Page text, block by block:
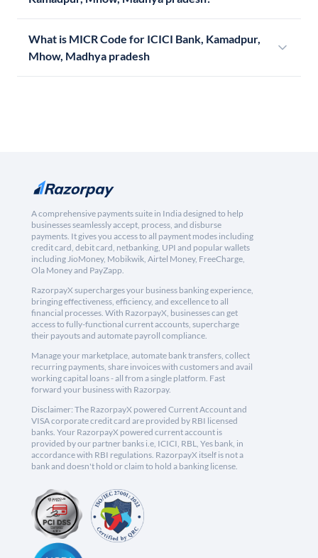
What is MICR Code for ICICI Bank, Kamadpur,
Mhow, Madhya pradesh
A comprehensive payments suite in India designed to help
businesses seamlessly accept, process, and disburse
payments. It gives you access to all payment modes including
credit card, debit card, netbanking, UPI and popular wallets
including JioMoney, Mobikwik, Airtel Money, FreeCharge,
Ola Money and PayZapp.
RazorpayX supercharges your business banking experience,
bringing effectiveness, efficiency, and excellence to all
financial processes. With RazorpayX, businesses can get
access to fully-functional current accounts, supercharge
their payouts and automate payroll compliance.
Manage your marketplace, automate bank transfers, collect
recurring payments, share invoices with customers and avail
working capital loans - all from a single platform. Fast
forward your business with Razorpay.
Disclaimer: The RazorpayX powered Current Account and
VISA corporate credit card are provided by RBI licensed
banks. Your RazorpayX powered current account is
provided by our partner banks i.e, ICICI, RBL, Yes bank, in
accordance with RBI regulations. RazorpayX itself is not a
bank and doesn't hold or claim to hold a banking license.